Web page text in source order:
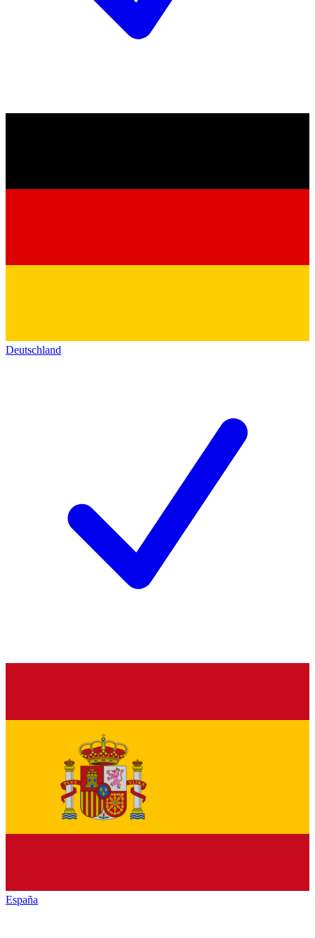
Deutschland
España